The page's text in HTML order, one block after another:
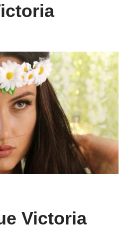
Victoria